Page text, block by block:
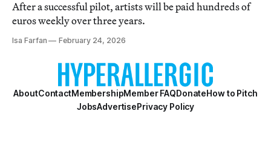
After a successful pilot, artists will be paid hundreds of
euros weekly over three years.
Isa Farfan February 24, 2026
AboutContactMembershipMember FAQDonateHow to Pitch
JobsAdvertisePrivacy Policy